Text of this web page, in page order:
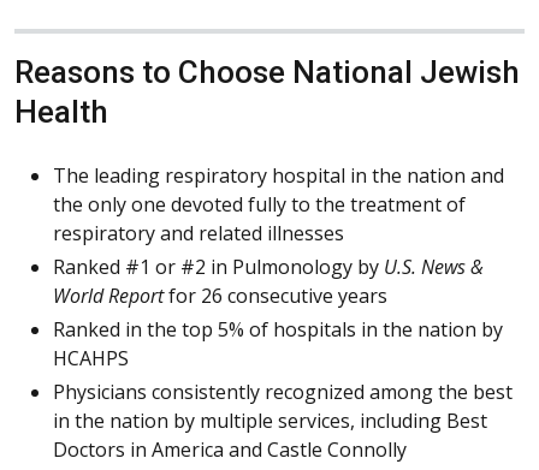
Reasons to Choose National Jewish
Health
The leading respiratory hospital in the nation and
the only one devoted fully to the treatment of
respiratory and related illnesses
Ranked #1 or #2 in Pulmonology by U.S. News &
World Reportfor 26 consecutive years
Ranked in the top 5% of hospitals in the nation by
HCAHPS
Physicians consistently recognized among the best
in the nation by multiple services, including Best
Doctors in America and Castle Connolly